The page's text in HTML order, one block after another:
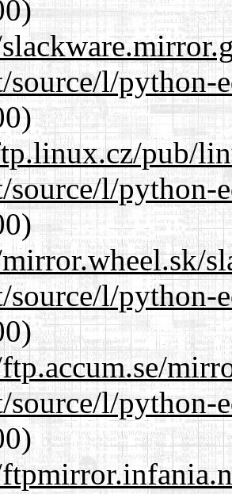
source/l/python-
pub/
source/l/python-
source/l/python-
source/l/python-